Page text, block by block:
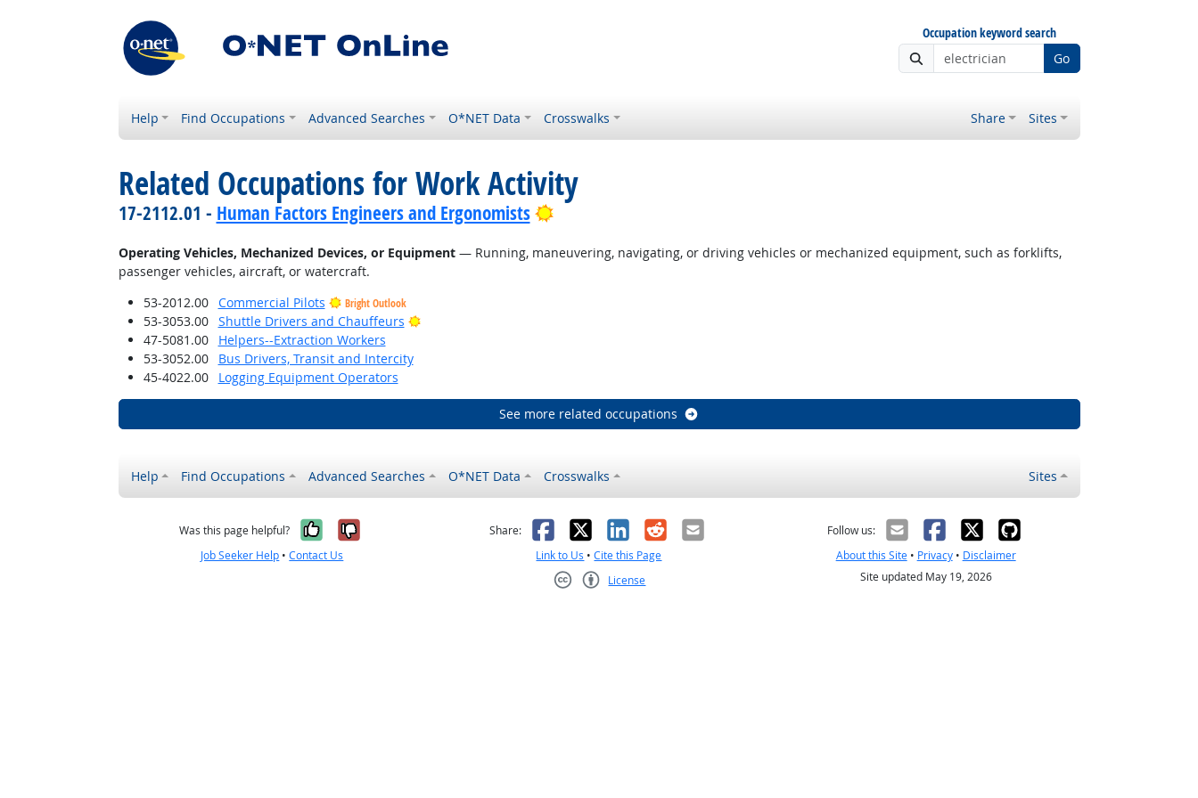
Occupation keyword search
Go
Help Find Occupations Advanced Searches O*NET Data Crosswalks Share Sites
Related Occupations for Work Activity
17-2112.01 - Human Factors Engineers and Ergonomists Bright Outlook
Operating Vehicles, Mechanized Devices, or Equipment— Running, maneuvering, navigating, or driving vehicles or mechanized equipment, such as forklifts,
passenger vehicles, aircraft, or watercraft.
53-2012.00
Commercial Pilots Bright Outlook
53-3053.00 Shuttle Drivers and Chauffeurs
Bright Outlook
47-5081.00
Helpers--Extraction Workers
53-3052.00
Bus Drivers, Transit and Intercity
45-4022.00
Logging Equipment Operators
See more related occupations
Help Find Occupations Advanced Searches O*NET Data Crosswalks Sites
Was this page helpful? Yes, it was helpful
No, it was not helpful
Job Seeker Help •Contact Us
Share: Facebook
X LinkedIn
RedditEmail
Link to Us •Cite this Page
License
Follow us:
About this Site• Privacy• Disclaimer
Site updated May 19, 2026